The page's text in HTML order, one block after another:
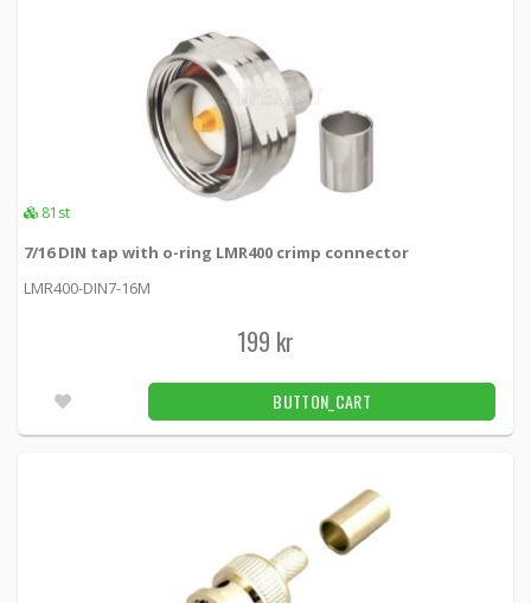
1 2
81st
7/16 DIN tap with o-ring LMR400 crimp connector
LMR400-DIN7-16M
199 kr
BUTTON_CART